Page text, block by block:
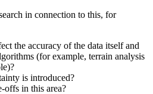
in connection to this, for
the accuracy of the data itself and
(for example, terrain analysis
is introduced?
offs in this area?